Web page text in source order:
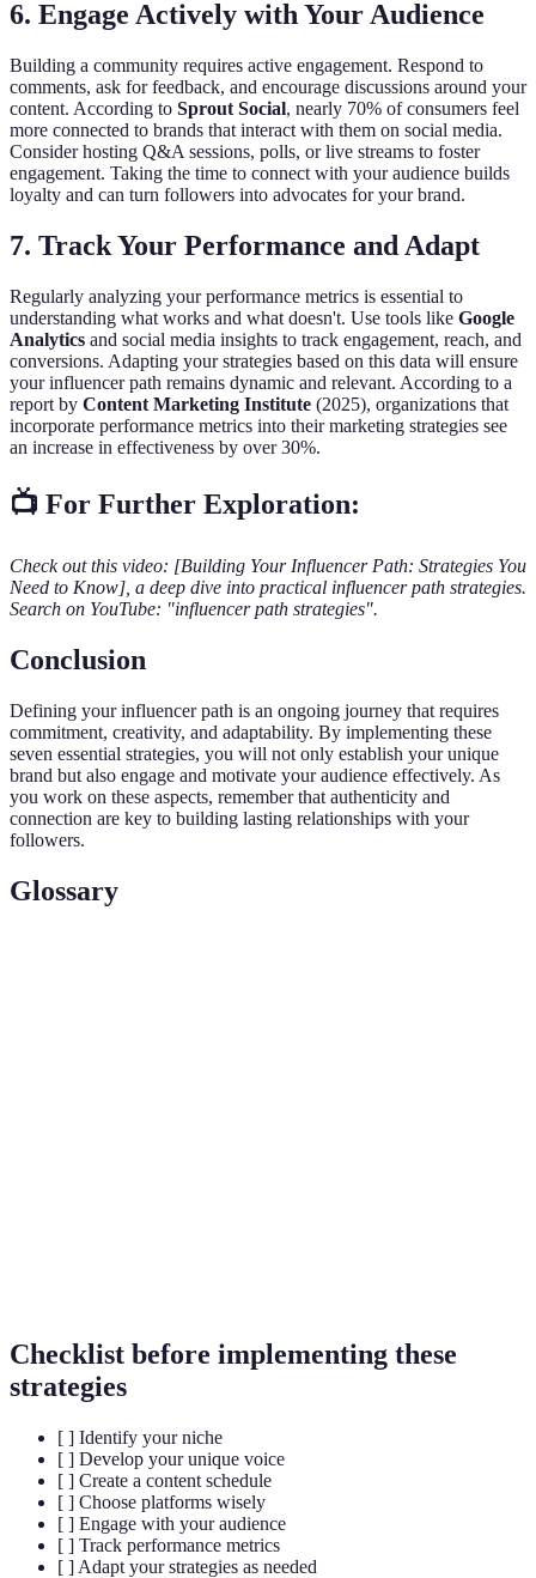
6. Engage Actively with Your Audience
Building a community requires active engagement. Respond to
comments, ask for feedback, and encourage discussions around your
content. According to Sprout Social, nearly 70% of consumers feel
more connected to brands that interact with them on social media.
Consider hosting Q&A sessions, polls, or live streams to foster
engagement. Taking the time to connect with your audience builds
loyalty and can turn followers into advocates for your brand.
7. Track Your Performance and Adapt
Regularly analyzing your performance metrics is essential to
understanding what works and what doesn't. Use tools like Google
Analytics and social media insights to track engagement, reach, and
conversions. Adapting your strategies based on this data will ensure
your influencer path remains dynamic and relevant. According to a
report by Content Marketing Institute (2025), organizations that
incorporate performance metrics into their marketing strategies see
an increase in effectiveness by over 30%.
📺 For Further Exploration:
Check out this video: [Building Your Influencer Path: Strategies You
Need to Know], a deep dive into practical influencer path strategies.
Search on YouTube: "influencer path strategies".
Conclusion
Defining your influencer path is an ongoing journey that requires
commitment, creativity, and adaptability. By implementing these
seven essential strategies, you will not only establish your unique
brand but also engage and motivate your audience effectively. As
you work on these aspects, remember that authenticity and
connection are key to building lasting relationships with your
followers.
Glossary
Checklist before implementing these
strategies
[ ] Identify your niche
[ ] Develop your unique voice
[ ] Create a content schedule
[ ] Choose platforms wisely
[ ] Engage with your audience
[ ] Track performance metrics
[ ] Adapt your strategies as needed